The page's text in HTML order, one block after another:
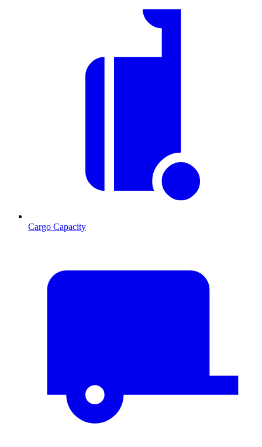
Cargo Capacity